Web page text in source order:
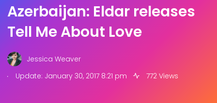
Azerbaijan: Eldar releases
Tell Me About Love
Jessica Weaver
.
Update: January 30, 2017 8:21 pm 772 Views